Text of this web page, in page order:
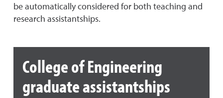
be automatically considered for both teaching and
research assistantships.
College of Engineering
graduate assistantships